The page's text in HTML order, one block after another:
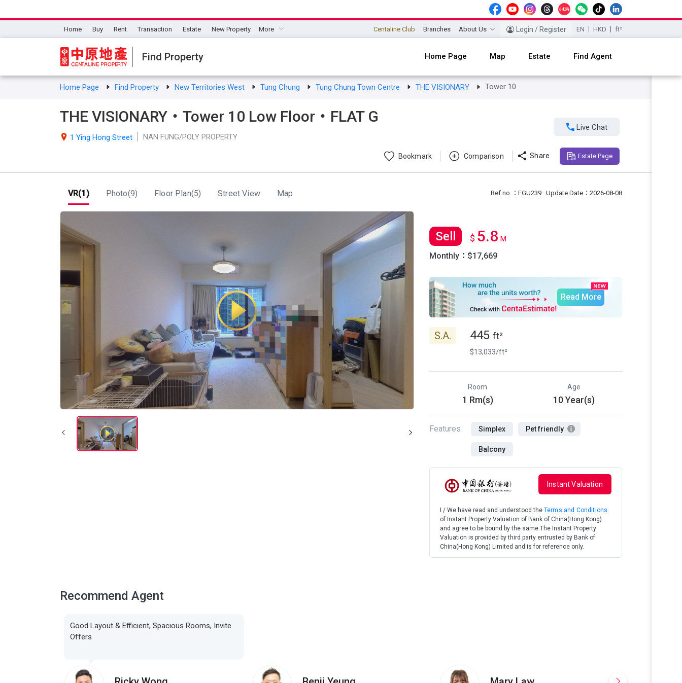
Home Buy Rent Transaction Estate New Property More Centaline Club Branches About Us Login / Register EN HKD ft²
Find Property Home Page Map Estate Find Agent
Home Page Find Property New Territories West Tung Chung Tung Chung Town Centre THE VISIONARY Tower 10
THE VISIONARY・Tower 10 Low Floor・FLAT G
 1 Ying Hong Street NAN FUNG/POLY PROPERTY
 Live Chat
Bookmark Comparison  Share Estate Page
VR(1) Photo(9) Floor Plan(5) Street View Map Ref no.：FGU239 · Update Date：2026-08-08
Sell $ 5.8 M
Monthly：$17,669
Read More
S.A. 445 ft²
$13,033/ft²
Room
1 Rm(s)
Age
10 Year(s)
Features Simplex Pet friendly
Balcony
Instant Valuation
I / We have read and understood the Terms and Conditions
of Instant Property Valuation of Bank of China(Hong Kong)
and agree to be bound by the same.The Instant Property
Valuation is provided by third party entrusted by Bank of
China(Hong Kong) Limited and is for reference only.
Recommend Agent
Good Layout & Efficient, Spacious Rooms, Invite
Offers